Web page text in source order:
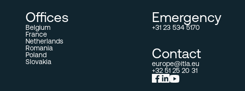
Offices
Belgium
France
Netherlands
Romania
Poland
Slovakia
Emergency
+31 23 534 5170
Contact
europe@itla.eu
+32 51 25 20 31